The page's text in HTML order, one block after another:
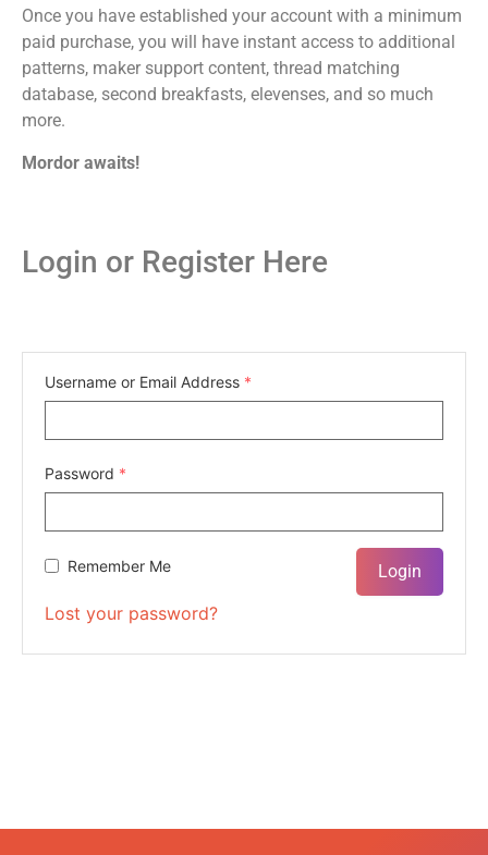
Once you have established your account with a minimum
paid purchase, you will have instant access to additional
patterns, maker support content, thread matching
database, second breakfasts, elevenses, and so much
more.
Mordor awaits!
Login or Register Here
Username or Email Address *
Password *
Remember Me
Lost your password?